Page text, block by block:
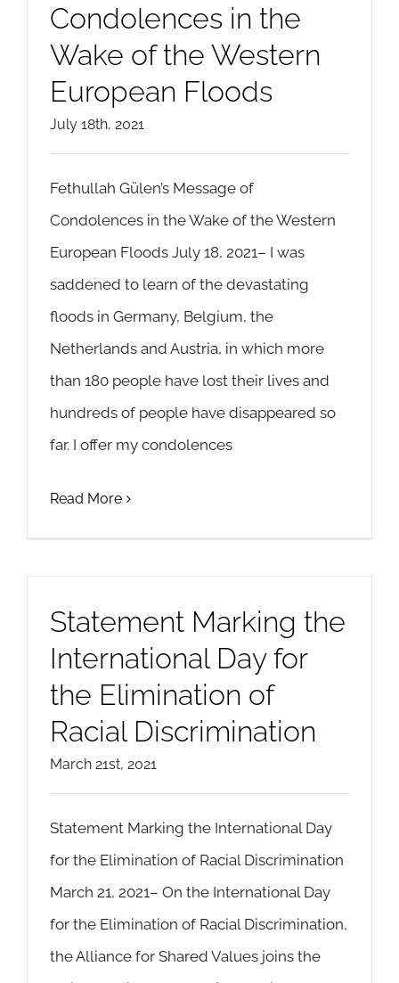
Condolences in the
Wake of the Western
European Floods
July 18th, 2021
Fethullah Gülen’s Message of
Condolences in the Wake of the Western
European Floods July 18, 2021– I was
saddened to learn of the devastating
floods in Germany, Belgium, the
Netherlands and Austria, in which more
than 180 people have lost their lives and
hundreds of people have disappeared so
far. I offer my condolences
Read More
Statement Marking the
International Day for
the Elimination of
Racial Discrimination
March 21st, 2021
Statement Marking the International Day
for the Elimination of Racial Discrimination
March 21, 2021– On the International Day
for the Elimination of Racial Discrimination,
the Alliance for Shared Values joins the